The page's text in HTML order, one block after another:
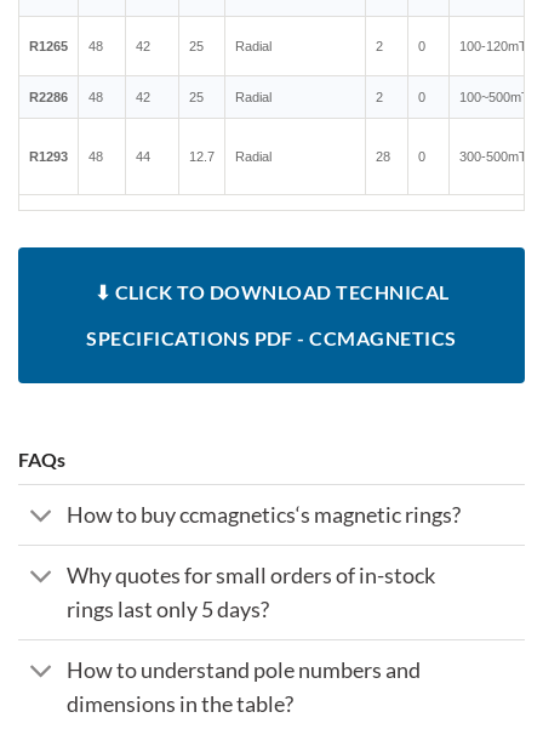
R1265 48 42 25 Radial 2 0 100-120mT
R2286 48 42 25 Radial 2 0 100~500mT
R1293 48 44 12.7 Radial 28 0 300-500mT
⬇ CLICK TO DOWNLOAD TECHNICAL
SPECIFICATIONS PDF - CCMAGNETICS
FAQs
How to buy ccmagnetics‘s magnetic rings?
Why quotes for small orders of in-stock
rings last only 5 days?
How to understand pole numbers and
dimensions in the table?